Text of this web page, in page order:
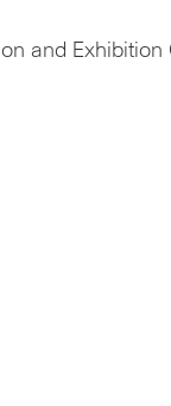
and Exhibition